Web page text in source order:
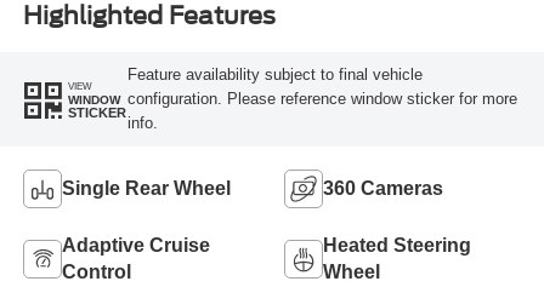
Highlighted Features
VIEW
WINDOW
STICKER
Feature availability subject to final vehicle
configuration. Please reference window sticker for more
info.
Single Rear Wheel 360 Cameras
Adaptive Cruise
Control
Heated Steering
Wheel